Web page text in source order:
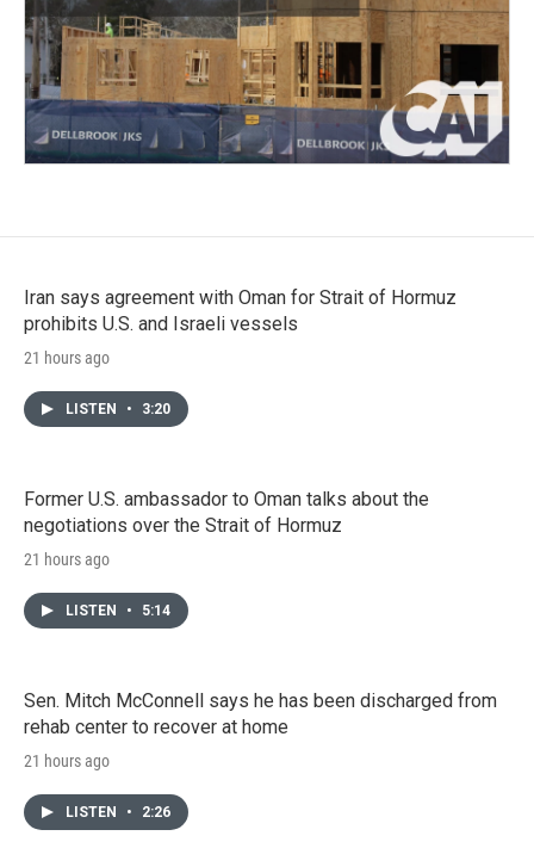
Iran says agreement with Oman for Strait of Hormuz
prohibits U.S. and Israeli vessels
21 hours ago
LISTEN • 3:20
Former U.S. ambassador to Oman talks about the
negotiations over the Strait of Hormuz
21 hours ago
LISTEN • 5:14
Sen. Mitch McConnell says he has been discharged from
rehab center to recover at home
21 hours ago
LISTEN • 2:26